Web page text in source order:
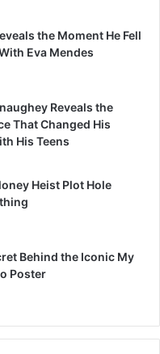
the Moment He Fell
Eva Mendes
Reveals the
That Changed His
His Teens
Heist Plot Hole
Behind the Iconic My
Poster